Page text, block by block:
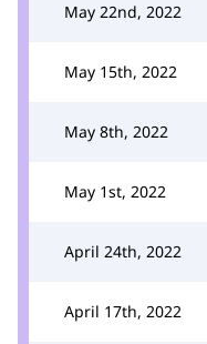
May 22nd, 2022
May 15th, 2022
May 8th, 2022
May 1st, 2022
April 24th, 2022
April 17th, 2022